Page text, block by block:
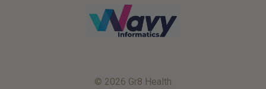
© 2026 Gr8 Health